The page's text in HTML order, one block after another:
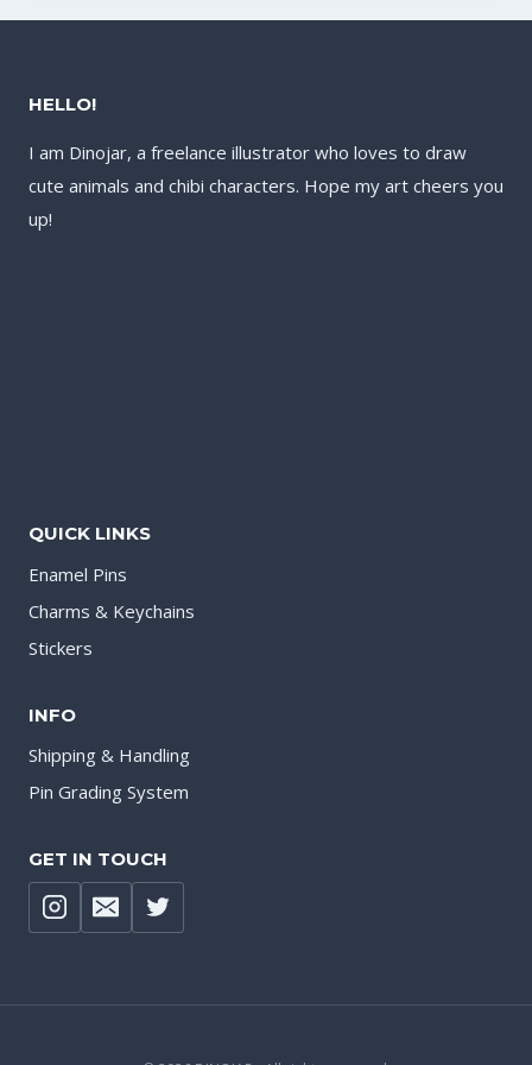
HELLO!
I am Dinojar, a freelance illustrator who loves to draw
cute animals and chibi characters. Hope my art cheers you
up!
QUICK LINKS
Enamel Pins
Charms & Keychains
Stickers
INFO
Shipping & Handling
Pin Grading System
GET IN TOUCH